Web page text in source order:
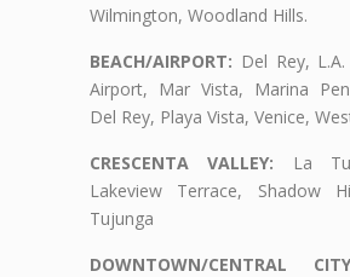
Wilmington, Woodland Hills.
BEACH/AIRPORT: Del Rey,
Airport, Mar Vista, Marina
Del Rey, Playa Vista, Venice,
CRESCENTA VALLEY: La
Lakeview Terrace, Shadow
Tujunga
DOWNTOWN/CENTRAL